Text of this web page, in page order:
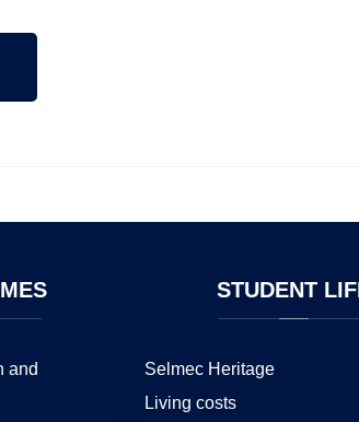
and
STUDENT
Selmec Heritage
Living costs